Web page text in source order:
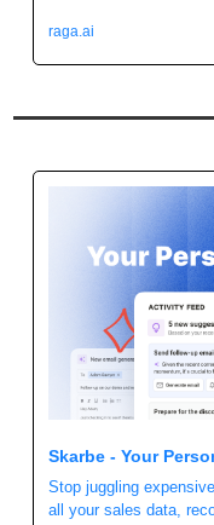
raga.ai
Skarbe - Your
Stop juggling
all your sales data,